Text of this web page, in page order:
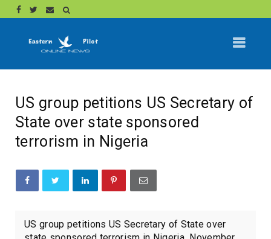
US group petitions US Secretary of
State over state sponsored
terrorism in Nigeria
US group petitions US Secretary of State over